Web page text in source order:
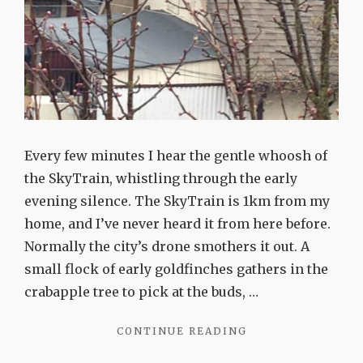
Every few minutes I hear the gentle whoosh of
the SkyTrain, whistling through the early
evening silence. The SkyTrain is 1km from my
home, and I’ve never heard it from here before.
Normally the city’s drone smothers it out. A
small flock of early goldfinches gathers in the
crabapple tree to pick at the buds, …
CONTINUE READING